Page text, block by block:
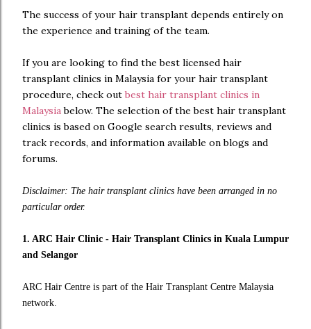
The success of your hair transplant depends entirely on
the experience and training of the team.
If you are looking to find the best licensed hair
transplant clinics in Malaysia for your hair transplant
procedure, check out best hair transplant clinics in
Malaysiabelow. The selection of the best hair transplant
clinics is based on Google search results, reviews and
track records, and information available on blogs and
forums.
Disclaimer: The hair transplant clinics have been arranged in no
particular order.
1. ARC Hair Clinic - Hair Transplant Clinics in Kuala Lumpur
and Selangor
ARC Hair Centre is part of the Hair Transplant Centre Malaysia
network.